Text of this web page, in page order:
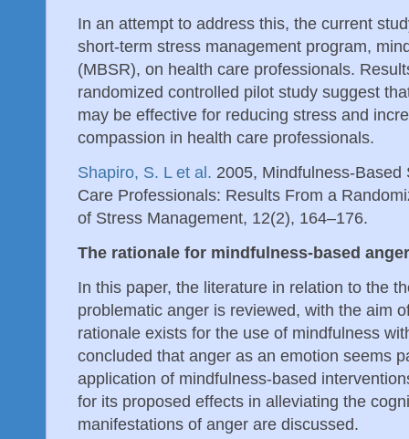
In an attempt to address this, the current
short-term stress management program,
(MBSR), on health care professionals.
randomized controlled pilot study suggest
may be effective for reducing stress and
compassion in health care professionals.
Shapiro, S. L et al. 2005, Mindfulness-
Care Professionals: Results From a
of Stress Management, 12(2), 164–176.
The rationale for mindfulness-based
In this paper, the literature in relation to the
problematic anger is reviewed, with the aim
rationale exists for the use of mindfulness
concluded that anger as an emotion seems
application of mindfulness-based
for its proposed effects in alleviating the
manifestations of anger are discussed.